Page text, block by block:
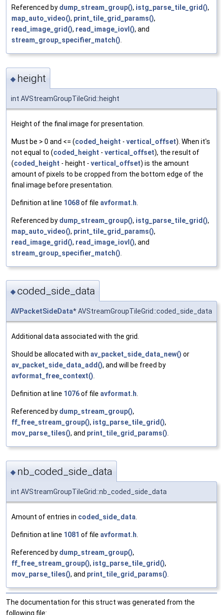
Referenced by dump_stream_group(), istg_parse_tile_grid(),
map_auto_video(), print_tile_grid_params(),
read_image_grid(), read_image_iovl(), and
stream_group_specifier_match().
◆ height
int AVStreamGroupTileGrid::height
Height of the final image for presentation.
Must be > 0 and <= (coded_height - vertical_offset). When it's
not equal to (coded_height - vertical_offset), the result of
(coded_height - height - vertical_offset) is the amount
amount of pixels to be cropped from the bottom edge of the
final image before presentation.
Definition at line 1068of file avformat.h
Referenced by dump_stream_group(), istg_parse_tile_grid(),
map_auto_video(), print_tile_grid_params(),
read_image_grid(), read_image_iovl(), and
stream_group_specifier_match()
◆coded_side_data
AVPacketSideData* AVStreamGroupTileGrid::coded_side_data
Additional data associated with the grid.
Should be allocated with av_packet_side_data_new() or
av_packet_side_data_add(), and will be freed by
avformat_free_context().
Definition at line 1076of file avformat.h.
Referenced by dump_stream_group(),
ff_free_stream_group(), istg_parse_tile_grid(),
mov_parse_tiles(), and print_tile_grid_params().
◆ nb_coded_side_data
int AVStreamGroupTileGrid::nb_coded_side_data
Amount of entries in coded_side_data
Definition at line 1081 of file avformat.h
Referenced by dump_stream_group(),
ff_free_stream_group(), istg_parse_tile_grid(),
mov_parse_tiles(), and print_tile_grid_params()
The documentation for this struct was generated from the
following file: